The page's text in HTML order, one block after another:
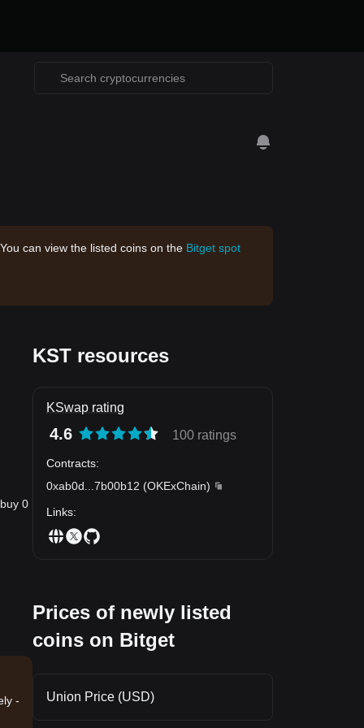
can view the listed coins on the Bitget spot
0
-
KST resources
KSwap rating
4.6 100 ratings
Contracts:
0xab0d
7b00b12 (OKExChain)
Links:
Prices of newly listed
coins on Bitget
Union Price (USD)